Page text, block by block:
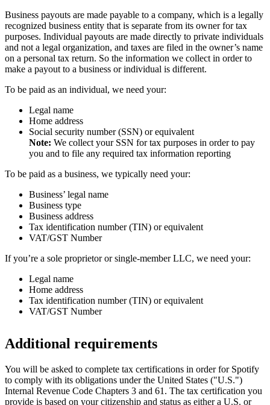
Business payouts are made payable to a company, which is a legally
recognized business entity that is separate from its owner for tax
purposes. Individual payouts are made directly to private individuals
and not a legal organization, and taxes are filed in the owner’s name
on a personal tax return. So the information we collect in order to
make a payout to a business or individual is different.
To be paid as an individual, we need your:
Legal name
Home address
Social security number (SSN) or equivalent
Note: We collect your SSN for tax purposes in order to pay
you and to file any required tax information reporting
To be paid as a business, we typically need your:
Business’ legal name
Business type
Business address
Tax identification number (TIN) or equivalent
VAT/GST Number
If you’re a sole proprietor or single-member LLC, we need your:
Legal name
Home address
Tax identification number (TIN) or equivalent
VAT/GST Number
Additional requirements
You will be asked to complete tax certifications in order for Spotify
to comply with its obligations under the United States ("U.S.")
Internal Revenue Code Chapters 3 and 61. The tax certification you
provide is based on your citizenship and status as either a U.S. or